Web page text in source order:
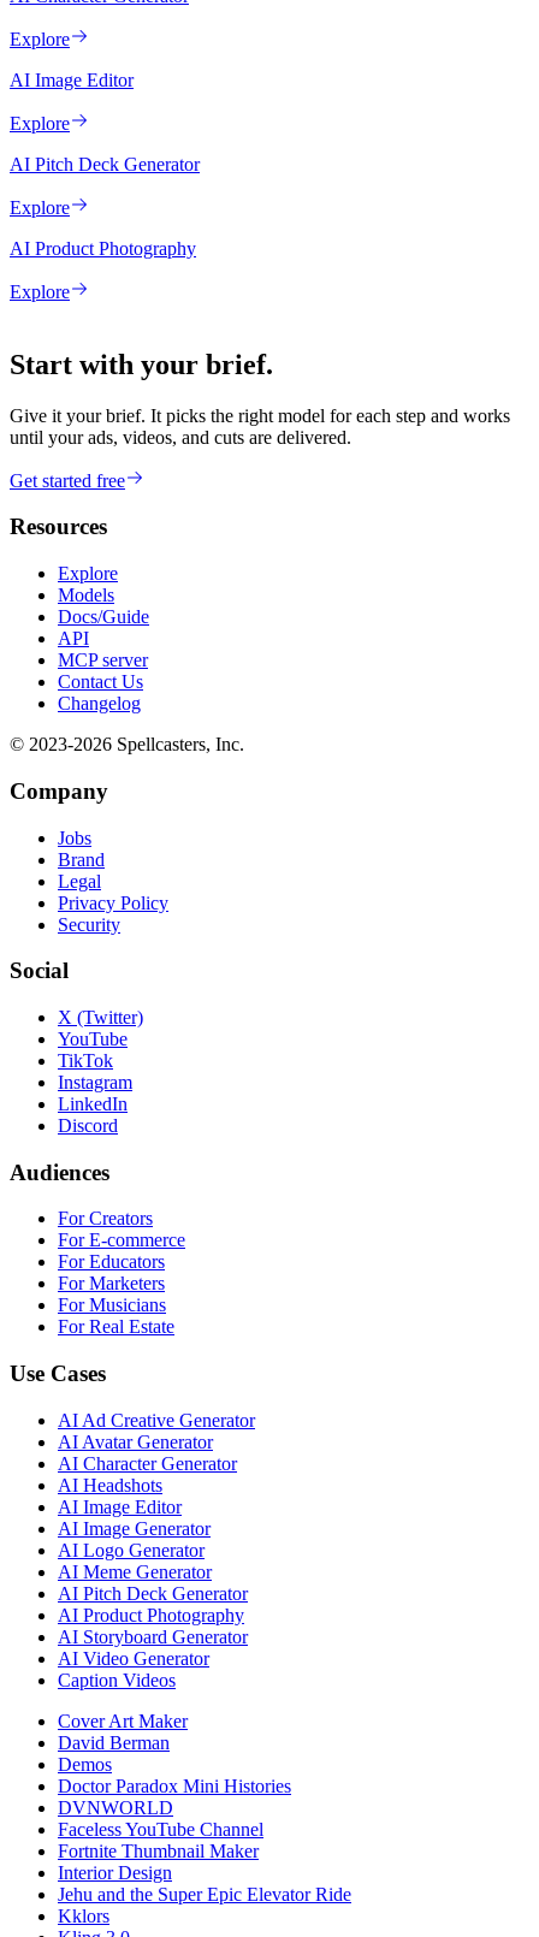
Explore
AI Image Editor
Explore
AI Pitch Deck Generator
Explore
AI Product Photography
Explore
Start with your brief.
Give it your brief. It picks the right model for each step and works
until your ads, videos, and cuts are delivered.
Get started free
Resources
Explore
Models
Docs/Guide
API
MCP server
Contact Us
Changelog
© 2023-2026 Spellcasters, Inc.
Company
Jobs
Brand
Legal
Privacy Policy
Security
Social
X (Twitter)
YouTube
TikTok
Instagram
LinkedIn
Discord
Audiences
For Creators
For E-commerce
For Educators
For Marketers
For Musicians
For Real Estate
Use Cases
AI Ad Creative Generator
AI Avatar Generator
AI Character Generator
AI Headshots
AI Image Editor
AI Image Generator
AI Logo Generator
AI Meme Generator
AI Pitch Deck Generator
AI Product Photography
AI Storyboard Generator
AI Video Generator
Caption Videos
Cover Art Maker
David Berman
Demos
Doctor Paradox Mini Histories
DVNWORLD
Faceless YouTube Channel
Fortnite Thumbnail Maker
Interior Design
Jehu and the Super Epic Elevator Ride
Kklors